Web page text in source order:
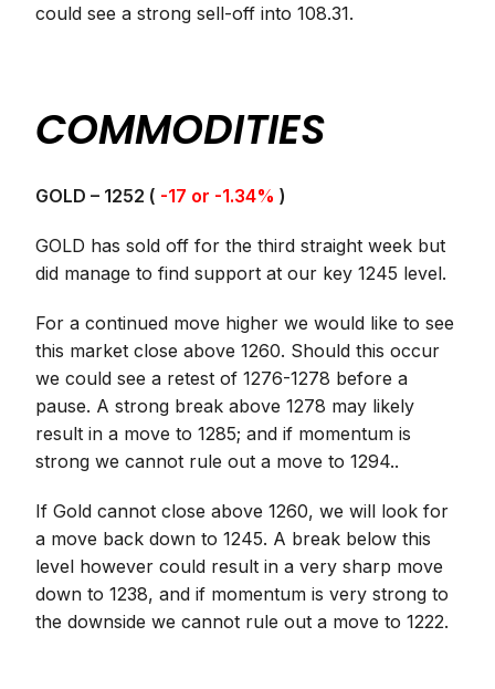
could see a strong sell-off into 108.31.
COMMODITIES
GOLD – 1252 ( -17 or -1.34% )
GOLD has sold off for the third straight week but
did manage to find support at our key 1245 level.
For a continued move higher we would like to see
this market close above 1260. Should this occur
we could see a retest of 1276-1278 before a
pause. A strong break above 1278 may likely
result in a move to 1285; and if momentum is
strong we cannot rule out a move to 1294..
If Gold cannot close above 1260, we will look for
a move back down to 1245. A break below this
level however could result in a very sharp move
down to 1238, and if momentum is very strong to
the downside we cannot rule out a move to 1222.